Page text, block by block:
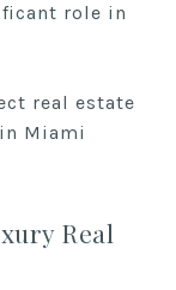
role in
real estate
Miami
Real